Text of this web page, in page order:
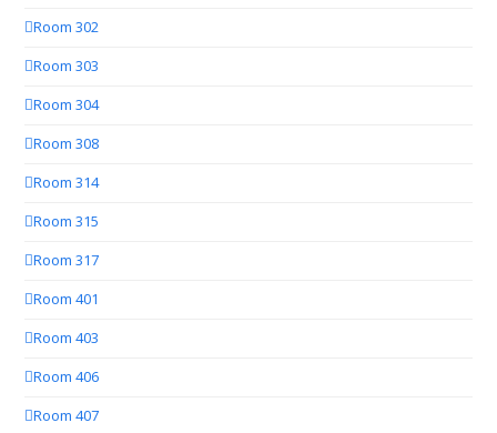
Room 302
Room 303
Room 304
Room 308
Room 314
Room 315
Room 317
Room 401
Room 403
Room 406
Room 407